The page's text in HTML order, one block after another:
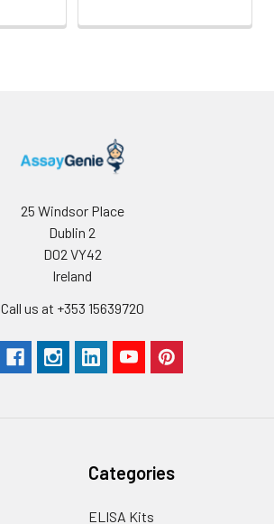
25 Windsor Place
Dublin 2
D02 VY42
Ireland
Call us at +353 15639720
Categories
ELISA Kits